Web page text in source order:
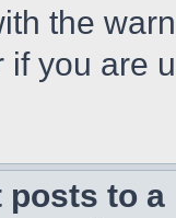
the
if you are
posts to